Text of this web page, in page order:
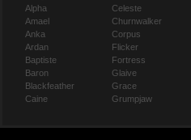
Alpha
Amael
Anka
Ardan
Baptiste
Baron
Blackfeather
Caine
Celeste
Churnwalker
Corpus
Flicker
Fortress
Glaive
Grace
Grumpjaw